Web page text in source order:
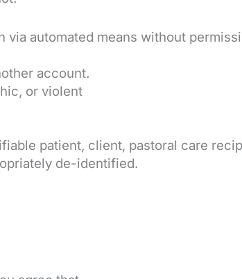
automated means without
account.
or violent
patient, client, pastoral care
de-identified.